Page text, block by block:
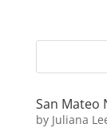
San Mateo
by Juliana